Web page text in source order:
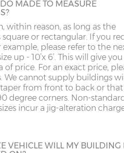
appearance of your
by adding a verandah to
2’6” deep or 4’0”. The 4ft
The Popular
a 2ft Verandah as standard.
MADE TO MEASURE
within reason, as long as the
square or rectangular. If you
example, please refer to the
up - 10’x 6’. This will give you
of price. For an exact price,
We cannot supply buildings
from front to back or
degree corners. Non-standard
incur a jig-alteration
VEHICLE WILL MY BUILDING